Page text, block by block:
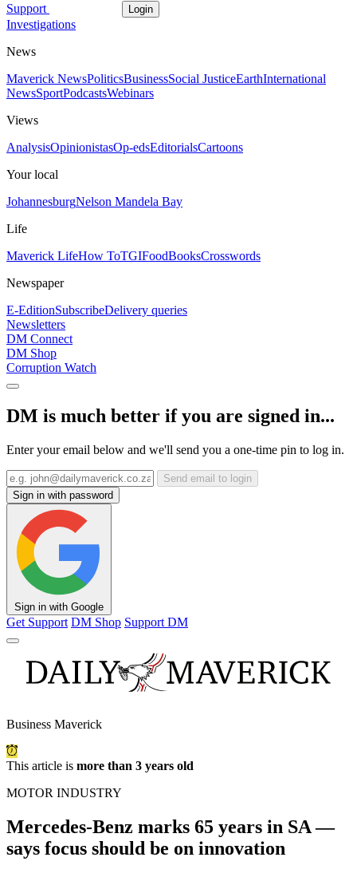
Support Login
Investigations
News
Maverick NewsPoliticsBusinessSocial JusticeEarthInternational
NewsSportPodcastsWebinars
Views
AnalysisOpinionistasOp-edsEditorialsCartoons
Your local
JohannesburgNelson Mandela Bay
Life
Maverick LifeHow ToTGIFoodBooksCrosswords
Newspaper
E-EditionSubscribeDelivery queries
Newsletters
DM Connect
DM Shop
Corruption Watch
DM is much better if you are signed in...
Enter your email below and we'll send you a one-time pin to log in.
Send email to login
Sign in with password
Sign in with Google
Get Support DM Shop Support DM
Business Maverick
This article is more than 3 years old
MOTOR INDUSTRY
Mercedes-Benz marks 65 years in SA —
says focus should be on innovation